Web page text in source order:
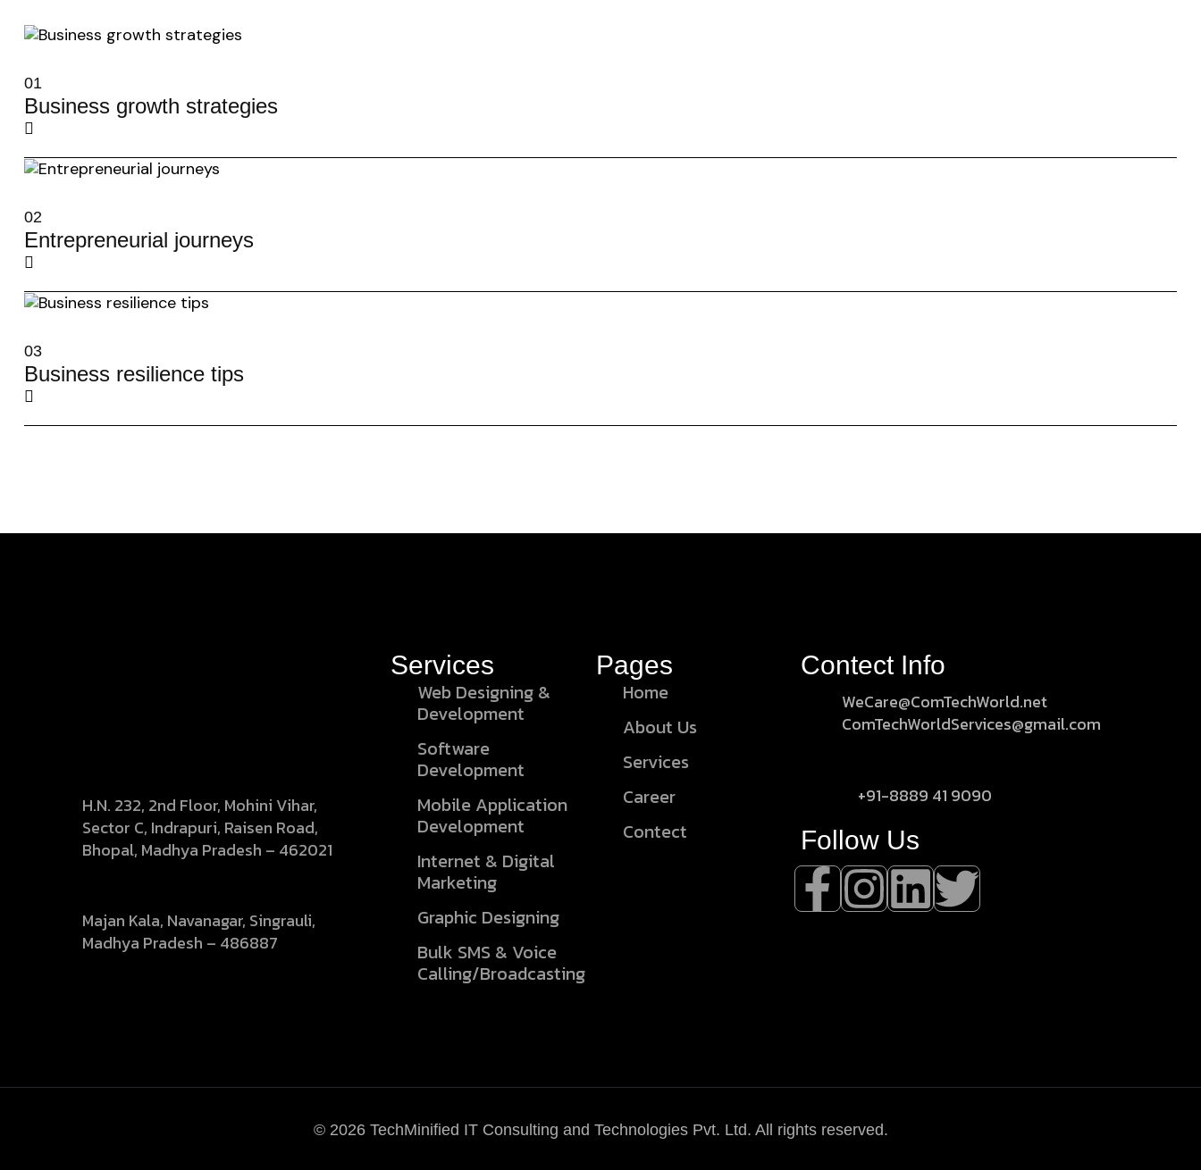
01
Business growth strategies
02
Entrepreneurial journeys
03
Business resilience tips
H.N. 232, 2nd Floor, Mohini Vihar,
Sector C, Indrapuri, Raisen Road,
Bhopal, Madhya Pradesh – 462021
Majan Kala, Navanagar, Singrauli,
Madhya Pradesh – 486887
Services
Web Designing &
Development
Software
Development
Mobile Application
Development
Internet & Digital
Marketing
Graphic Designing
Bulk SMS & Voice
Calling/Broadcasting
Pages
Home
About Us
Services
Career
Contect
Contect Info
WeCare@ComTechWorld.net
ComTechWorldServices@gmail.com
+91-8889 41 9090
Follow Us
© 2026 TechMinified IT Consulting and Technologies Pvt. Ltd. All rights reserved.